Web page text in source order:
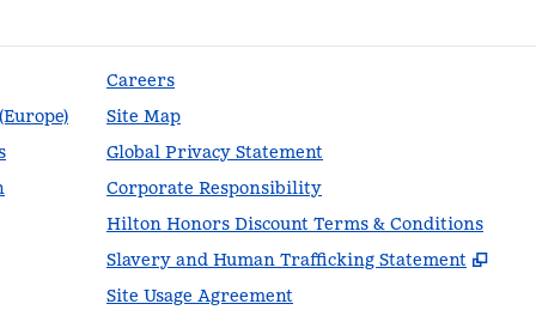
Careers
Site Map
Global Privacy Statement
Corporate Responsibility
Hilton Honors Discount Terms & Conditions
Slavery and Human Trafficking Statement
,
Site Usage Agreement